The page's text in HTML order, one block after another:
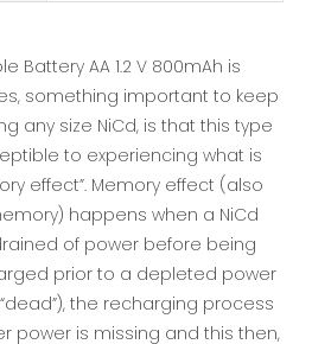
Battery AA 1.2 V 800mAh is
something important to keep
any size NiCd, is that this type
to experiencing what is
effect”. Memory effect (also
happens when a NiCd
of power before being
prior to a depleted power
the recharging process
power is missing and this then,